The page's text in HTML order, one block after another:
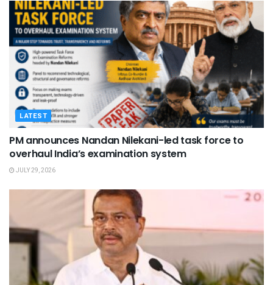
LATEST
PM announces Nandan Nilekani-led task force to
overhaul India’s examination system
JULY 29, 2026